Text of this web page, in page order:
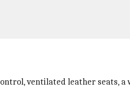
ventilated leather seats,